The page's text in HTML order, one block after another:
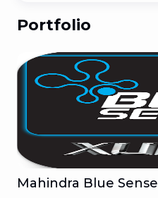
Portfolio
Mahindra Blue Sense